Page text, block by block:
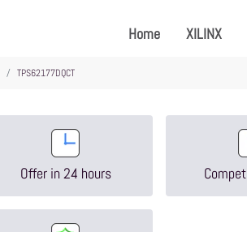
Home XILINX
TPS62177DQCT
Offer in 24 hours